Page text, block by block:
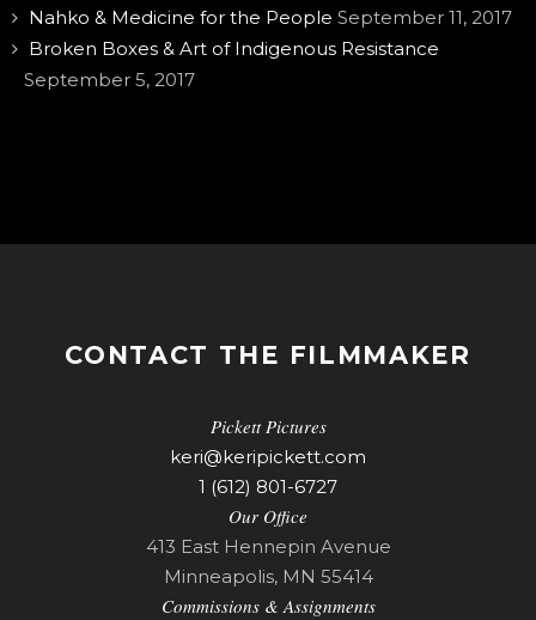
Nahko & Medicine for the People September 11, 2017
Broken Boxes & Art of Indigenous Resistance
September 5, 2017
CONTACT THE FILMMAKER
Pickett Pictures
keri@keripickett.com
1 (612) 801-6727
Our Office
413 East Hennepin Avenue
Minneapolis, MN 55414
Commissions & Assignments